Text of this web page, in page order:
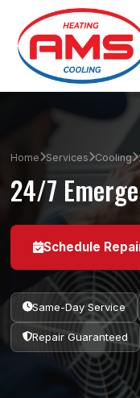
Home Services Cooling
24/7
Schedule
Same-Day Service
Repair Guaranteed